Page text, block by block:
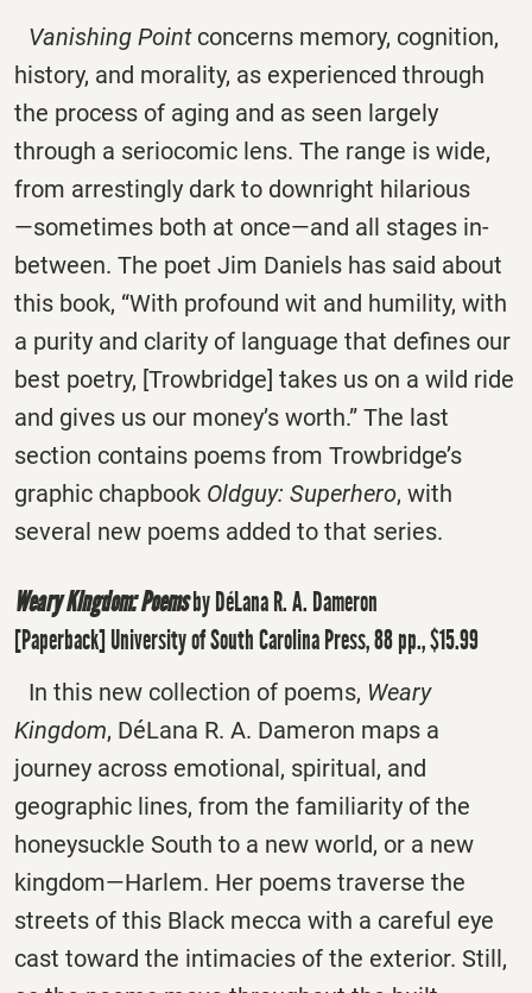
Vanishing Pointconcerns memory, cognition,
history, and morality, as experienced through
the process of aging and as seen largely
through a seriocomic lens. The range is wide,
from arrestingly dark to downright hilarious
―sometimes both at once―and all stages in-
between. The poet Jim Daniels has said about
this book, “With profound wit and humility, with
a purity and clarity of language that defines our
best poetry, [Trowbridge] takes us on a wild ride
and gives us our money’s worth.” The last
section contains poems from Trowbridge’s
graphic chapbook Oldguy: Superhero, with
several new poems added to that series.
Weary Kingdom: Poemsby DéLana R. A. Dameron
[Paperback] University of South Carolina Press, 88 pp., $15.99
In this new collection of poems, Weary
Kingdom, DéLana R. A. Dameron maps a
journey across emotional, spiritual, and
geographic lines, from the familiarity of the
honeysuckle South to a new world, or a new
kingdom―Harlem. Her poems traverse the
streets of this Black mecca with a careful eye
cast toward the intimacies of the exterior. Still,